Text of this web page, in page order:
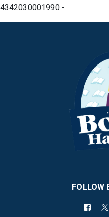
4342030001990 -
FOLLOW